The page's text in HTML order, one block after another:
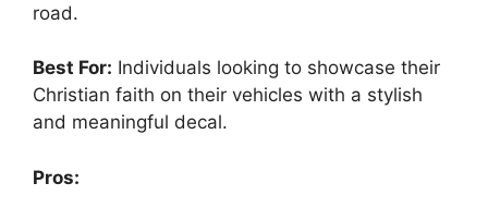
road.
Best For: Individuals looking to showcase their
Christian faith on their vehicles with a stylish
and meaningful decal.
Pros: